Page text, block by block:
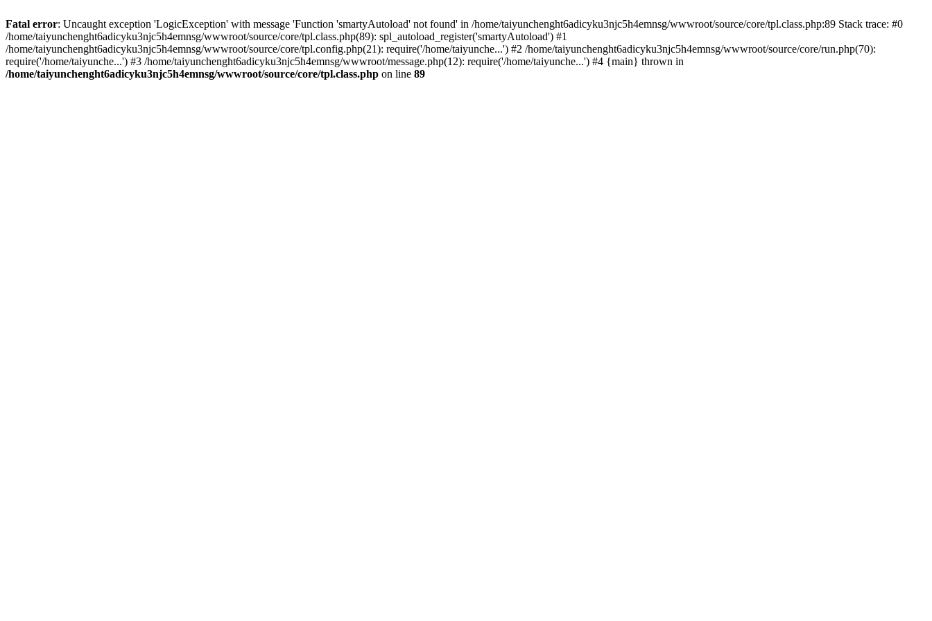
Fatal error: Uncaught exception 'LogicException' with message 'Function 'smartyAutoload' not found' in /home/taiyunchenght6adicyku3njc5h4emnsg/wwwroot/source/core/tpl.class.php:89 Stack trace: #0
/home/taiyunchenght6adicyku3njc5h4emnsg/wwwroot/source/core/tpl.class.php(89): spl_autoload_register('smartyAutoload') #1
/home/taiyunchenght6adicyku3njc5h4emnsg/wwwroot/source/core/tpl.config.php(21): require('/home/taiyunche...') #2 /home/taiyunchenght6adicyku3njc5h4emnsg/wwwroot/source/core/run.php(70):
require('/home/taiyunche...') #3 /home/taiyunchenght6adicyku3njc5h4emnsg/wwwroot/message.php(12): require('/home/taiyunche...') #4 {main} thrown in
/home/taiyunchenght6adicyku3njc5h4emnsg/wwwroot/source/core/tpl.class.php on line 89